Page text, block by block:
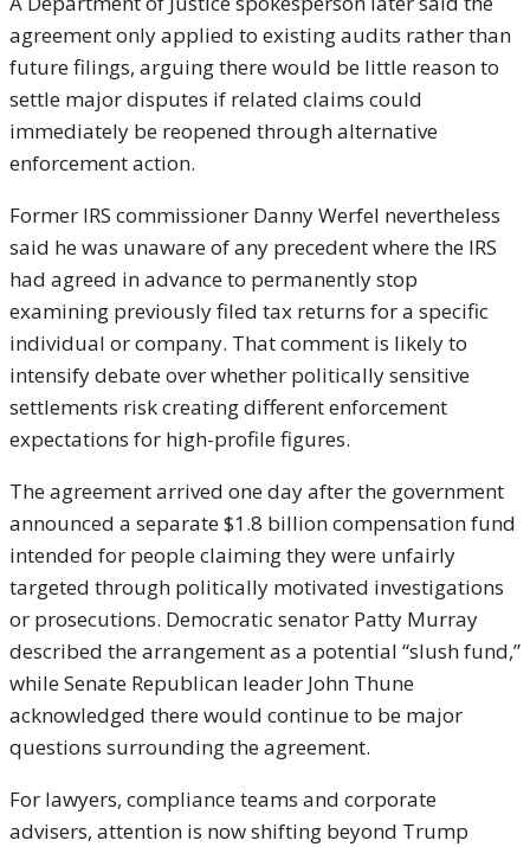
agreement only applied to existing audits rather than
future filings, arguing there would be little reason to
settle major disputes if related claims could
immediately be reopened through alternative
enforcement action.
Former IRS commissioner Danny Werfel nevertheless
said he was unaware of any precedent where the IRS
had agreed in advance to permanently stop
examining previously filed tax returns for a specific
individual or company. That comment is likely to
intensify debate over whether politically sensitive
settlements risk creating different enforcement
expectations for high-profile figures.
The agreement arrived one day after the government
announced a separate $1.8 billion compensation fund
intended for people claiming they were unfairly
targeted through politically motivated investigations
or prosecutions. Democratic senator Patty Murray
described the arrangement as a potential “slush fund,”
while Senate Republican leader John Thune
acknowledged there would continue to be major
questions surrounding the agreement.
For lawyers, compliance teams and corporate
advisers, attention is now shifting beyond Trump